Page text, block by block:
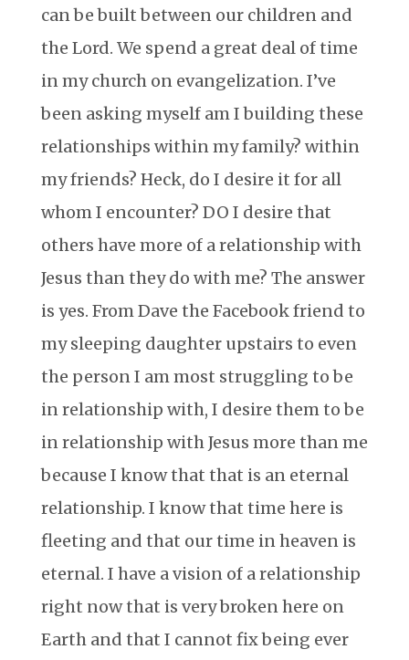
can be built between our children and
the Lord. We spend a great deal of time
in my church on evangelization. I’ve
been asking myself am I building these
relationships within my family? within
my friends? Heck, do I desire it for all
whom I encounter? DO I desire that
others have more of a relationship with
Jesus than they do with me? The answer
is yes. From Dave the Facebook friend to
my sleeping daughter upstairs to even
the person I am most struggling to be
in relationship with, I desire them to be
in relationship with Jesus more than me
because I know that that is an eternal
relationship. I know that time here is
fleeting and that our time in heaven is
eternal. I have a vision of a relationship
right now that is very broken here on
Earth and that I cannot fix being ever